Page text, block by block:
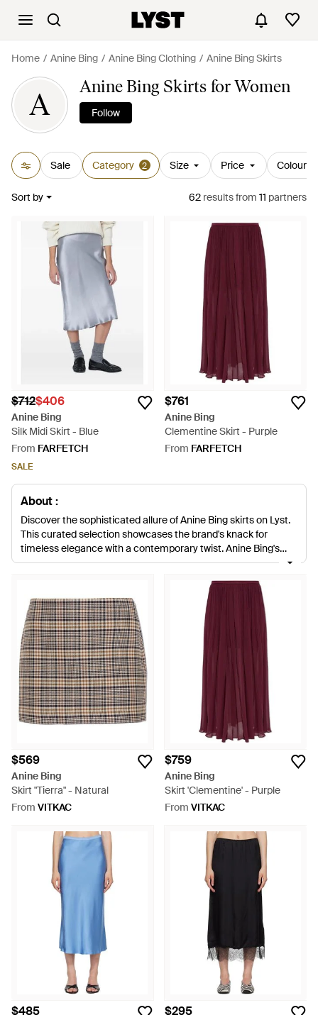
Home Anine Bing Anine Bing Clothing Anine Bing Skirts
A
Anine Bing Skirts for Women
Follow
Sale Category 2 Size Price Colour
Sort by 62 resultsfrom 11 partners
$712$406
Anine Bing
Silk Midi Skirt - Blue
From FARFETCH
SALE
$761
Anine Bing
Clementine Skirt - Purple
From FARFETCH
About :
Discover the sophisticated allure of Anine Bing skirts on Lyst.
This curated selection showcases the brand's knack for
timeless elegance with a contemporary twist. Anine Bing's
impeccable silk and satin skirts range from the lustrous Bar
chic. Luxe textures meet thoughtful design, evident in silk slip
skirts and the bold silhouette of leather and suede pieces.
Maximize versatility with the Bar skirt, perfect for transitioning
from a workday to an evening out, or make a statement with
the uniquely stitched or boldly patterned minis. Every Anine
Bing skirt is a testament to refined craftsmanship and lasting
style.
$569
Anine Bing
Skirt "Tierra" - Natural
From VITKAC
$759
Anine Bing
Skirt 'Clementine' - Purple
From VITKAC
$485 $295